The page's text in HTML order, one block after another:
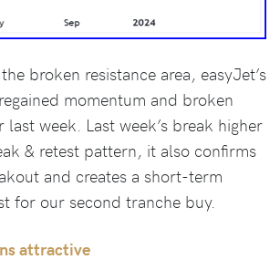
broken resistance area, easyJet’s
momentum and broken
last week. Last week’s break higher
& retest pattern, it also confirms
and creates a short-term
for our second tranche buy.
attractive